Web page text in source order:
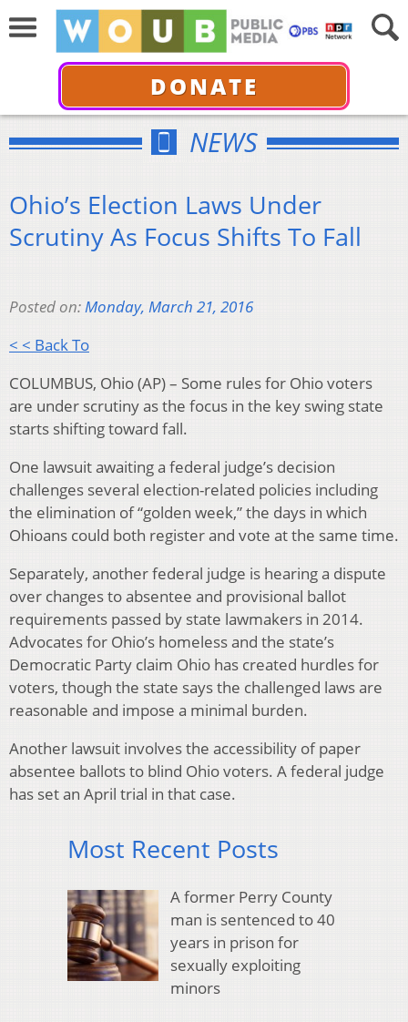
DONATE
NEWS
Ohio’s Election Laws Under
Scrutiny As Focus Shifts To Fall
Posted on:Monday, March 21, 2016
< < Back To
COLUMBUS, Ohio (AP) – Some rules for Ohio voters
are under scrutiny as the focus in the key swing state
starts shifting toward fall.
One lawsuit awaiting a federal judge’s decision
challenges several election-related policies including
the elimination of “golden week,” the days in which
Ohioans could both register and vote at the same time.
Separately, another federal judge is hearing a dispute
over changes to absentee and provisional ballot
requirements passed by state lawmakers in 2014.
Advocates for Ohio’s homeless and the state’s
Democratic Party claim Ohio has created hurdles for
voters, though the state says the challenged laws are
reasonable and impose a minimal burden.
Another lawsuit involves the accessibility of paper
absentee ballots to blind Ohio voters. A federal judge
has set an April trial in that case.
Most Recent Posts
A former Perry County
man is sentenced to 40
years in prison for
sexually exploiting
minors